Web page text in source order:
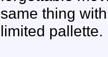
same thing
limited pallette.